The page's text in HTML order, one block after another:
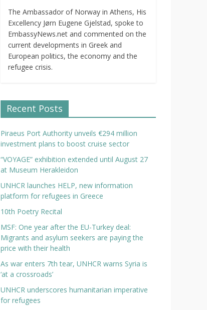
The Ambassador of Norway in Athens, His
Excellency Jørn Eugene Gjelstad, spoke to
EmbassyNews.net and commented on the
current developments in Greek and
European politics, the economy and the
refugee crisis.
Recent Posts
Piraeus Port Authority unveils €294 million
investment plans to boost cruise sector
“VOYAGE” exhibition extended until August 27
at Museum Herakleidon
UNHCR launches HELP, new information
platform for refugees in Greece
10th Poetry Recital
MSF: One year after the EU-Turkey deal:
Migrants and asylum seekers are paying the
price with their health
As war enters 7th tear, UNHCR warns Syria is
‘at a crossroads’
UNHCR underscores humanitarian imperative
for refugees